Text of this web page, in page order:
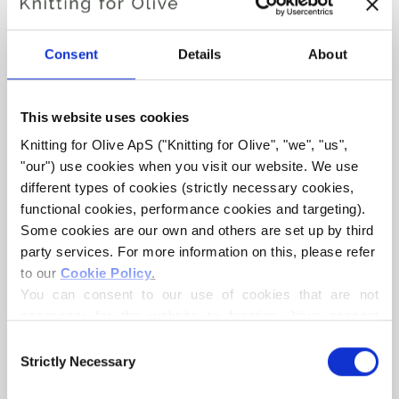
Consent Details About
This website uses cookies
Knitting for Olive ApS ("Knitting for Olive", "we", "us",
"our") use cookies when you visit our website. We use
different types of cookies (strictly necessary cookies,
functional cookies, performance cookies and targeting).
Some cookies are our own and others are set up by third
party services. For more information on this, please refer
to our Cookie Policy.
You can consent to our use of cookies that are not
controller, may process your personal data for the
Selection
Strictly Necessary
Color Season
: Soft Summer
delicious yarn, slightly less fine than our thin Merino.
Our merino wool comes from sheep bred in New Zealand,
where mulesing is not practiced. The wool can be traced
directly back to the farm it comes from. In this way, we
know exactly which farm, farmers, and sheep made our
wool.
temperature-regulating. That is, the wool keeps our